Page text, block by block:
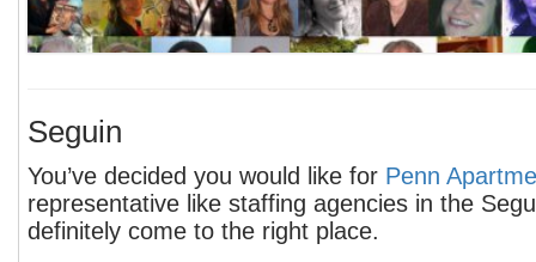
Seguin
You’ve decided you would like for Penn
representative like staffing agencies in the
definitely come to the right place.